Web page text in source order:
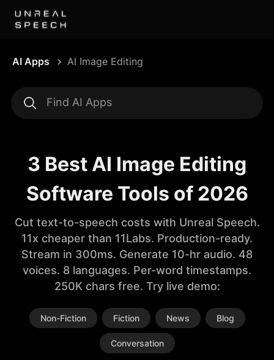
AI Apps AI Image Editing
3 Best AI Image Editing
Software Tools of 2026
Cut text-to-speech costs with Unreal Speech.
11x cheaper than 11Labs. Production-ready.
Stream in 300ms. Generate 10-hr audio. 48
voices. 8 languages. Per-word timestamps.
250K chars free. Try live demo:
Non-Fiction Fiction News Blog
Conversation